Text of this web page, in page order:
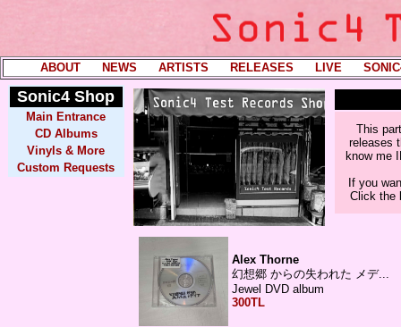
ABOUT NEWS ----ARTISTS RELEASES LIVE ----
Sonic4 Shop
Main Entrance
CD Albums
Vinyls & More
Custom Requests
This
releases
know me
If you
Click the
Alex Thorne
幻​​​想​​​郷​​ か​​​ら​​​の ​​失​​​わ​​​れ​​​た​​ メ​​​デ​​​...
Jewel DVD album
300TL